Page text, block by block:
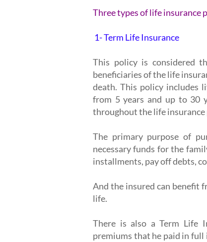
Three types of life insurance
1- Term Life Insurance
This policy is considered
beneficiaries of the life
death. This policy includes
from 5 years and up to 30
throughout the life insurance
The primary purpose of
necessary funds for the
installments, pay off debts,
And the insured can benefit
life.
There is also a Term Life
premiums that he paid in